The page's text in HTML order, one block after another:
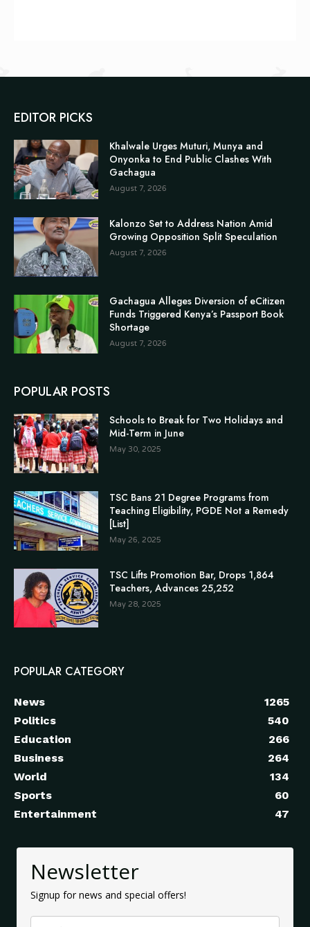
EDITOR PICKS
Khalwale Urges Muturi, Munya and
Onyonka to End Public Clashes With
Gachagua
August 7, 2026
Kalonzo Set to Address Nation Amid
Growing Opposition Split Speculation
August 7, 2026
Gachagua Alleges Diversion of eCitizen
Funds Triggered Kenya’s Passport Book
Shortage
August 7, 2026
POPULAR POSTS
Schools to Break for Two Holidays and
Mid-Term in June
May 30, 2025
TSC Bans 21 Degree Programs from
Teaching Eligibility, PGDE Not a Remedy
[List]
May 26, 2025
TSC Lifts Promotion Bar, Drops 1,864
Teachers, Advances 25,252
May 28, 2025
POPULAR CATEGORY
News
1265
Politics
540
Education
266
Business
264
World
134
Sports
60
Entertainment
47
Newsletter
Signup for news and special offers!